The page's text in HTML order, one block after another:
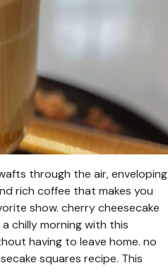
through the air, enveloping
rich coffee that makes you
show. cherry cheesecake
chilly morning with this
having to leave home. no
squares recipe. This